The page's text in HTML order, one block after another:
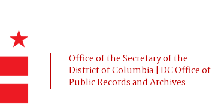
Office of the Secretary of the
District of Columbia | DC Office of
Public Records and Archives